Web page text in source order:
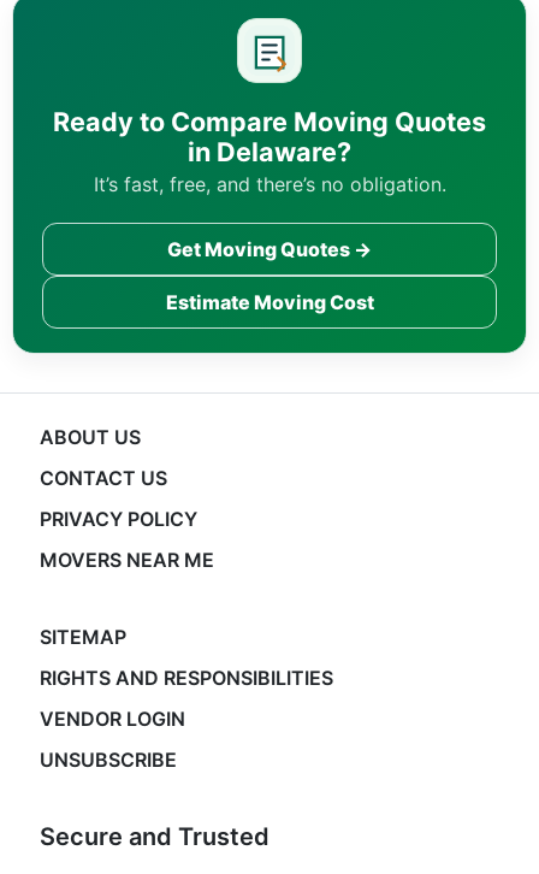
Ready to Compare Moving Quotes
in Delaware?
It’s fast, free, and there’s no obligation.
Get Moving Quotes →
Estimate Moving Cost
ABOUT US
CONTACT US
PRIVACY POLICY
MOVERS NEAR ME
SITEMAP
RIGHTS AND RESPONSIBILITIES
VENDOR LOGIN
UNSUBSCRIBE
Secure and Trusted